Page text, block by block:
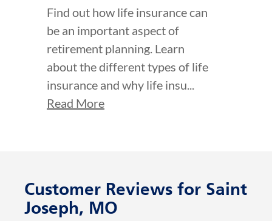
Find out how life insurance can
be an important aspect of
retirement planning. Learn
about the different types of life
insurance and why life insu...
Read More
Customer Reviews for Saint
Joseph, MO